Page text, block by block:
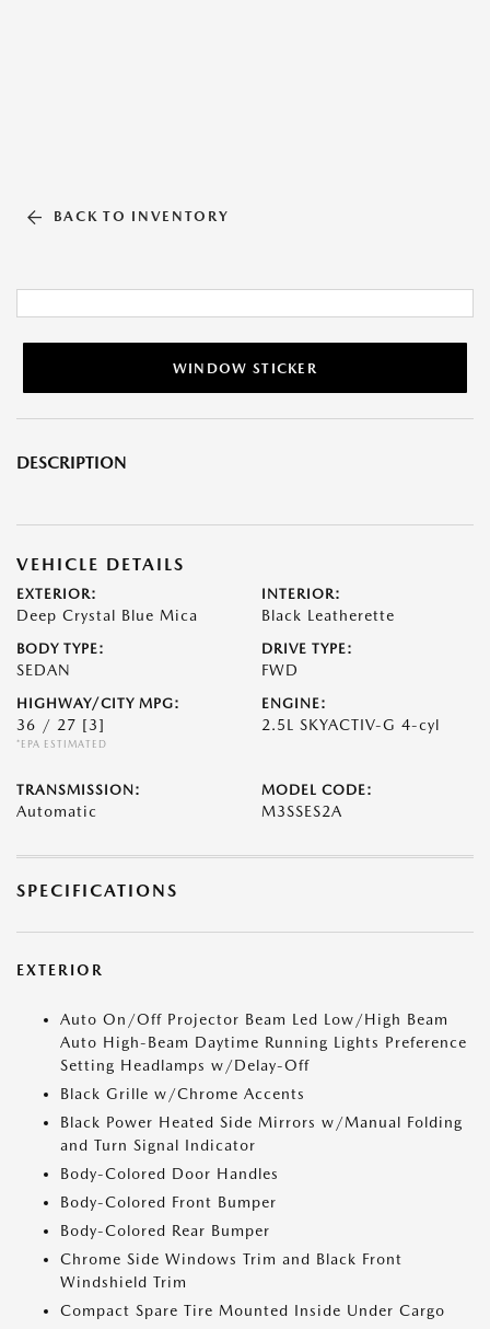
BACK TO INVENTORY
WINDOW STICKER
DESCRIPTION
VEHICLE DETAILS
EXTERIOR:
Deep Crystal Blue Mica
INTERIOR:
Black Leatherette
BODY TYPE:
SEDAN
DRIVE TYPE:
FWD
HIGHWAY/CITY MPG:
36 / 27 [3]
*EPA ESTIMATED
ENGINE:
2.5L SKYACTIV-G 4-cyl
TRANSMISSION:
Automatic
MODEL CODE:
M3SSES2A
SPECIFICATIONS
EXTERIOR
Auto On/Off Projector Beam Led Low/High Beam
Auto High-Beam Daytime Running Lights Preference
Setting Headlamps w/Delay-Off
Black Grille w/Chrome Accents
Black Power Heated Side Mirrors w/Manual Folding
and Turn Signal Indicator
Body-Colored Door Handles
Body-Colored Front Bumper
Body-Colored Rear Bumper
Chrome Side Windows Trim and Black Front
Windshield Trim
Compact Spare Tire Mounted Inside Under Cargo